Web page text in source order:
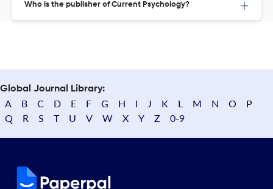
Who is the publisher of Current Psychology?
Global Journal Library:
A B C D E F G H I J K L M N O
P
Q
R S T U V W X Y Z 0-9